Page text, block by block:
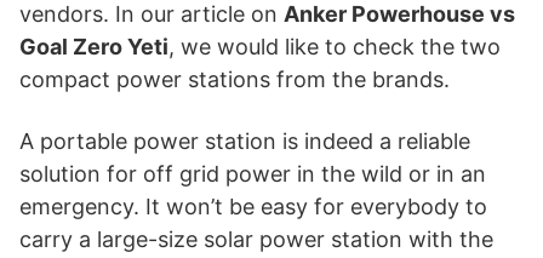
vendors. In our article on Anker Powerhouse vs
Goal Zero Yeti, we would like to check the two
compact power stations from the brands.
A portable power station is indeed a reliable
solution for off grid power in the wild or in an
emergency. It won’t be easy for everybody to
carry a large-size solar power station with the